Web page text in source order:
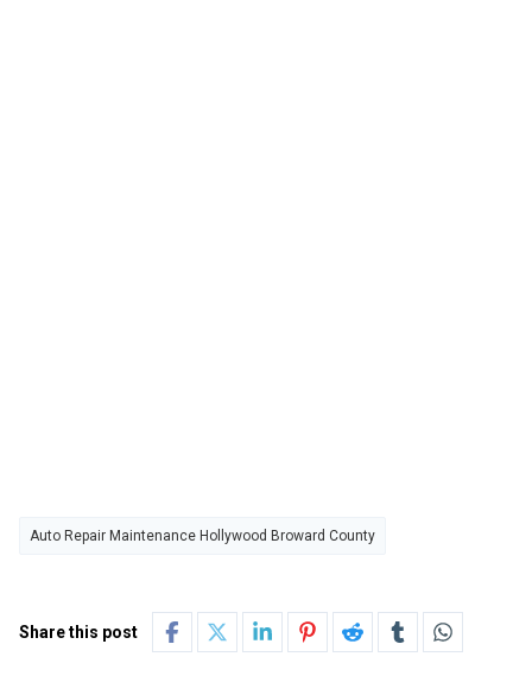
Auto Repair Maintenance Hollywood Broward County
Share this post